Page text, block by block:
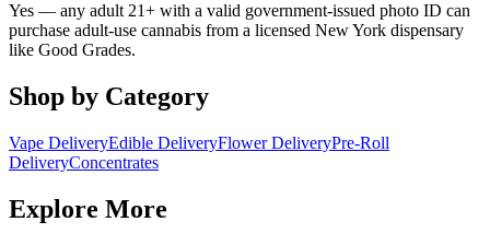
Yes — any adult 21+ with a valid government-issued photo ID can
purchase adult-use cannabis from a licensed New York dispensary
like Good Grades.
Shop by Category
Vape DeliveryEdible DeliveryFlower DeliveryPre-Roll
DeliveryConcentrates
Explore More